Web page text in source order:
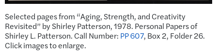
Selected pages from “Aging, Strength, and Creativity
Revisited” by Shirley Patterson, 1978. Personal Papers of
Shirley L. Patterson. Call Number: PP 607, Box 2, Folder 26.
Click images to enlarge.